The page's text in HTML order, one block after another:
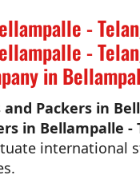
-
-
in
Packers in
in Bellampalle -
international